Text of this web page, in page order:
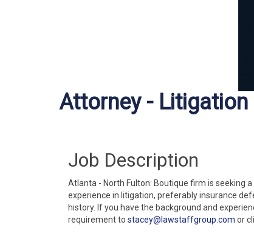
Attorney - Litigation
Job Description
Atlanta - North Fulton: Boutique firm is seeking
experience in litigation, preferably insurance
history. If you have the background and
requirement to stacey@lawstaffgroup.com or